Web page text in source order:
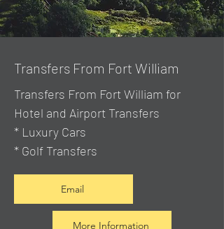
Transfers From Fort William
Transfers From Fort William for
Hotel and Airport Transfers
* Luxury Cars
* Golf Transfers
Email
More Information